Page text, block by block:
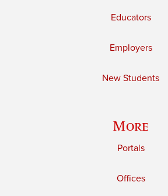
Educators
Employers
New Students
More
Portals
Offices